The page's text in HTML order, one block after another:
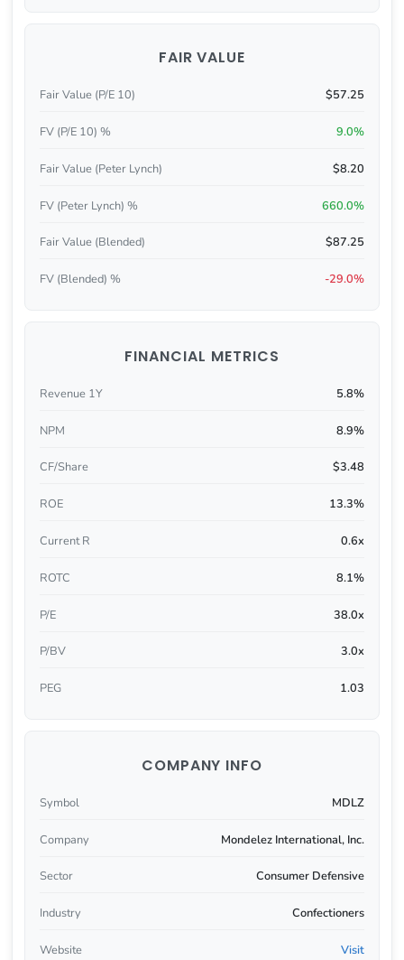
FAIR VALUE
Fair Value (P/E 10) $57.25
FV (P/E 10) % 9.0%
Fair Value (Peter Lynch) $8.20
FV (Peter Lynch) % 660.0%
Fair Value (Blended) $87.25
FV (Blended) % -29.0%
FINANCIAL METRICS
Revenue 1Y 5.8%
NPM 8.9%
CF/Share $3.48
ROE 13.3%
Current R 0.6x
ROTC 8.1%
P/E 38.0x
P/BV 3.0x
PEG 1.03
COMPANY INFO
Symbol MDLZ
Company Mondelez International, Inc.
Sector Consumer Defensive
Industry Confectioners
Website Visit